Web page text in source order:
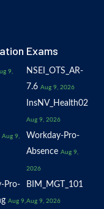
Exams
9,
NSEI_OTS_AR-
7.6 Aug 9, 2026
InsNV_Health02
Aug 9, 2026
Aug 9,
Workday-Pro-
Absence Aug 9,
2026
Pro-
Aug 9,
BIM_MGT_101
Aug 9, 2026